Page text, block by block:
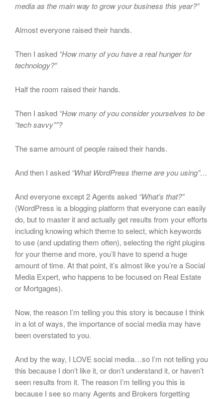
media as the main way to grow your business this year?”
Almost everyone raised their hands.
Then I asked “How many of you have a real hunger for
technology?”
Half the room raised their hands.
Then I asked “How many of you consider yourselves to be
“tech savvy””?
The same amount of people raised their hands.
And then I asked “What WordPress theme are you using”…
And everyone except 2 Agents asked “What’s that?”
(WordPress is a blogging platform that everyone can easily
do, but to master it and actually get results from your efforts
including knowing which theme to select, which keywords
to use (and updating them often), selecting the right plugins
for your theme and more, you’ll have to spend a huge
amount of time. At that point, it’s almost like you’re a Social
Media Expert, who happens to be focused on Real Estate
or Mortgages).
Now, the reason I’m telling you this story is because I think
in a lot of ways, the importance of social media may have
been overstated to you.
And by the way, I LOVE social media…so I’m not telling you
this because I don’t like it, or don’t understand it, or haven’t
seen results from it. The reason I’m telling you this is
because I see so many Agents and Brokers forgetting